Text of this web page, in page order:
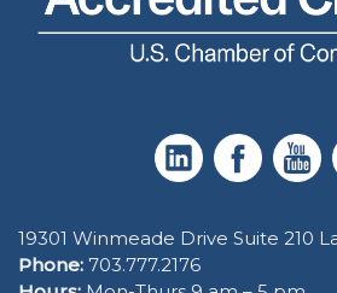
19301 Winmeade Drive Suite 210
Phone: 703.777.2176